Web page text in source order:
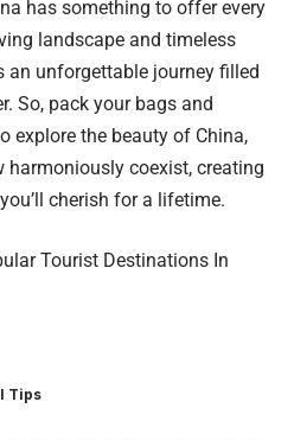
has something to offer every
landscape and timeless
an unforgettable journey filled
So, pack your bags and
explore the beauty of China,
harmoniously coexist, creating
cherish for a lifetime.
Tourist Destinations In
Tips